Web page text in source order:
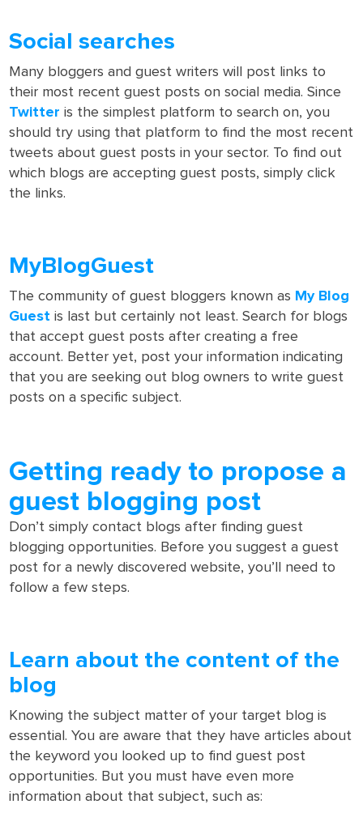
Social searches
Many bloggers and guest writers will post links to
their most recent guest posts on social media. Since
Twitter is the simplest platform to search on, you
should try using that platform to find the most recent
tweets about guest posts in your sector. To find out
which blogs are accepting guest posts, simply click
the links.
MyBlogGuest
The community of guest bloggers known as My Blog
Guest is last but certainly not least. Search for blogs
that accept guest posts after creating a free
account. Better yet, post your information indicating
that you are seeking out blog owners to write guest
posts on a specific subject.
Getting ready to propose a
guest blogging post
Don’t simply contact blogs after finding guest
blogging opportunities. Before you suggest a guest
post for a newly discovered website, you’ll need to
follow a few steps.
Learn about the content of the
blog
Knowing the subject matter of your target blog is
essential. You are aware that they have articles about
the keyword you looked up to find guest post
opportunities. But you must have even more
information about that subject, such as: